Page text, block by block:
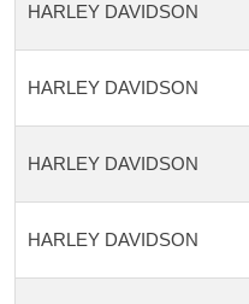
HARLEY DAVIDSON
HARLEY DAVIDSON
HARLEY DAVIDSON
HARLEY DAVIDSON